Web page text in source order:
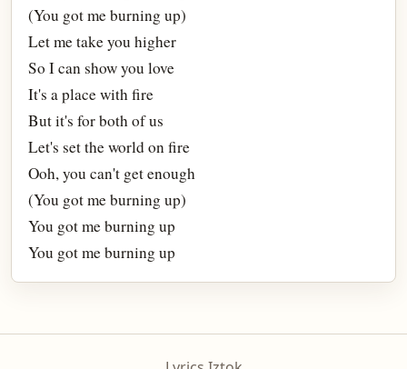
(You got me burning up)
Let me take you higher
So I can show you love
It's a place with fire
But it's for both of us
Let's set the world on fire
Ooh, you can't get enough
(You got me burning up)
You got me burning up
You got me burning up